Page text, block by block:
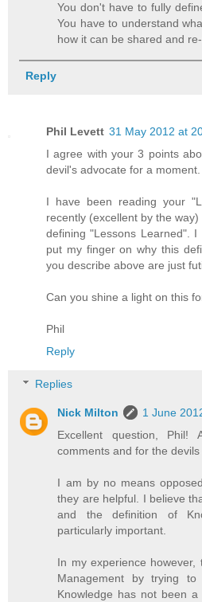
You don't have to fully
You have to understand
how it can be shared and
Reply
Phil Levett 31 May 2012 at
I agree with your 3 points
devil's advocate for a moment.
I have been reading your
recently (excellent by the
defining "Lessons Learned".
put my finger on why this
you describe above are just
Can you shine a light on this
Phil
Reply
Replies
Nick Milton
1 June
Excellent question,
comments and for the devils
I am by no means
they are helpful. I believe
and the definition of
particularly important.
In my experience however,
Management by trying
Knowledge has not been